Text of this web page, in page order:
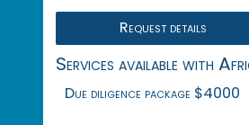
Request details
Services available with
Due diligence package $4000